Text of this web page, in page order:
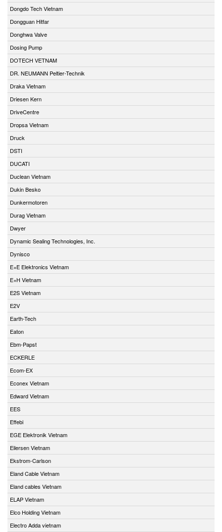
Dongdo Tech Vietnam
Dongguan Hitfar
Donghwa Valve
Dosing Pump
DOTECH VETNAM
DR. NEUMANN Peltier-Technik
Draka Vietnam
Driesen Kern
DriveCentre
Dropsa Vietnam
Druck
DSTI
DUCATI
Duclean Vietnam
Dukin Besko
Dunkermotoren
Durag Vietnam
Dwyer
Dynamic Sealing Technologies, Inc.
Dynisco
E+E Elektronics Vietnam
E+H Vietnam
E2S Vietnam
E2V
Earth-Tech
Eaton
Ebm-Papst
ECKERLE
Ecom-EX
Econex Vietnam
Edward Vietnam
EES
Effebi
EGE Elektronik Vietnam
Eilersen Vietnam
Ekstrom-Carlson
Eland Cable Vietnam
Eland cables Vietnam
ELAP Vietnam
Elco Holding Vietnam
Electro Adda vietnam